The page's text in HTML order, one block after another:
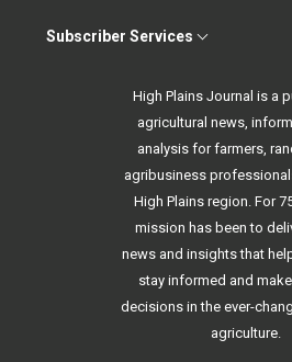
Subscriber Services
High Plains Journal is a
agricultural news,
analysis for farmers,
agribusiness
High Plains region. For
mission has been to
news and insights that
stay informed and
decisions in the ever-
agriculture.